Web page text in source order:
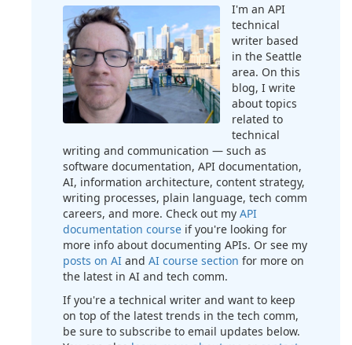
I'm an API
technical
writer based
in the Seattle
area. On this
blog, I write
about topics
related to
technical
writing and communication — such as
software documentation, API documentation,
AI, information architecture, content strategy,
writing processes, plain language, tech comm
careers, and more. Check out my API
documentation course if you're looking for
more info about documenting APIs. Or see my
posts on AI and AI course section for more on
the latest in AI and tech comm.
If you're a technical writer and want to keep
on top of the latest trends in the tech comm,
be sure to subscribe to email updates below.